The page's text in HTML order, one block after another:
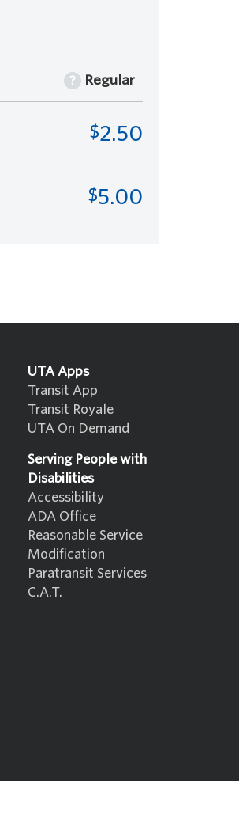
? Regular
2.50
5.00
UTA Apps
Transit App
Transit Royale
UTA On Demand
Serving People with
Disabilities
Accessibility
ADA Office
Reasonable Service
Modification
Paratransit Services
C.A.T.